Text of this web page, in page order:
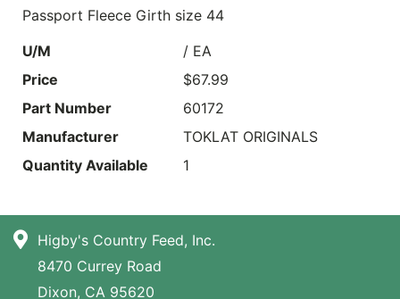
Passport Fleece Girth size 44
U/M
/ EA
Price
$67.99
Part Number
60172
Manufacturer
TOKLAT ORIGINALS
Quantity Available
1
Higby's Country Feed, Inc.
8470 Currey Road
Dixon, CA 95620